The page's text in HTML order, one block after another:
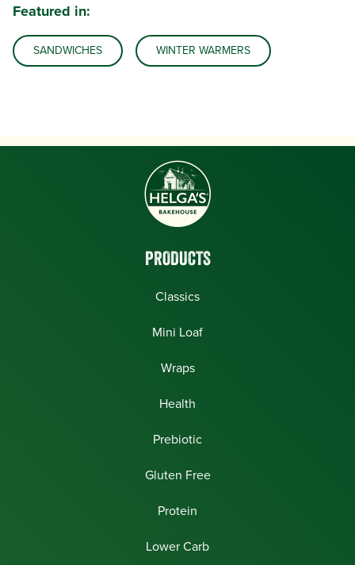
Featured in:
SANDWICHES WINTER WARMERS
PRODUCTS
Classics
Mini Loaf
Wraps
Health
Prebiotic
Gluten Free
Protein
Lower Carb